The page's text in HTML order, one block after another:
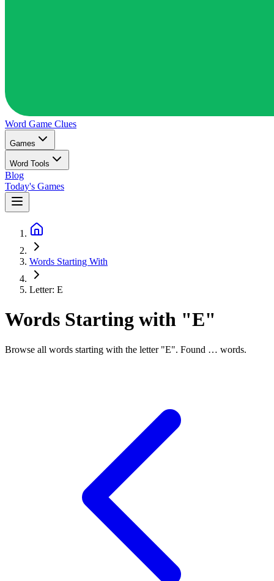
Word Game Clues
Games
Word Tools
Blog
Today's Games
Words Starting With
Letter: E
Words Starting with "E"
Browse all words starting with the letter "E". Found … words.